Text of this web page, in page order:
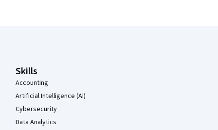
Skills
Accounting
Artificial Intelligence (AI)
Cybersecurity
Data Analytics